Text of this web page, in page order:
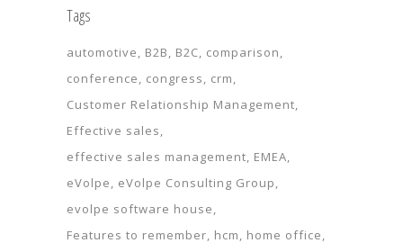
Tags
automotive B2B B2C comparison
conference
congress
crm
Customer Relationship Management
Effective sales
effective sales management EMEA
eVolpe
eVolpe Consulting Group
evolpe software house
Features to remember hcm
home office